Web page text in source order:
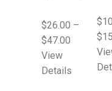
$26.00 –
$47.00
View
Details
$
$